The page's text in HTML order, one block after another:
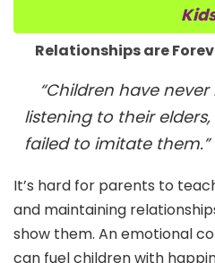
Relationships are
“Children have
listening to their
failed to imitate them.”
It’s hard for parents to
and maintaining
show them. An emotional
can fuel children with